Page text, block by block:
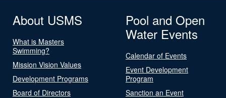
About USMS
What is Masters
Swimming?
Mission Vision Values
Development Programs
Board of Directors
Pool and Open
Water Events
Calendar of Events
Event Development
Program
Sanction an Event